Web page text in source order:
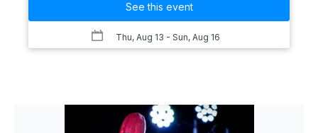
See this event
Thu, Aug 13 - Sun, Aug 16